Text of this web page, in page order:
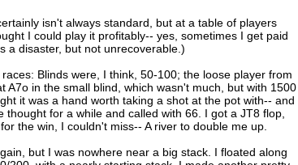
isn't always standard, but at a table of players
I could play it profitably-- yes, sometimes I get paid
a disaster, but not unrecoverable.)
Blinds were, I think, 50-100; the loose player from
A7o in the small blind, which wasn't much, but with 1500
it was a hand worth taking a shot at the pot with-- and
thought for a while and called with 66. I got a JT8 flop,
the win, I couldn't miss-- A river to double me up.
but I was nowhere near a big stack. I floated along